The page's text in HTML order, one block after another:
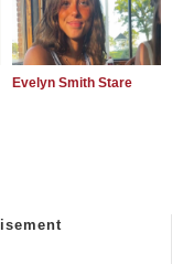
Evelyn Smith Stare